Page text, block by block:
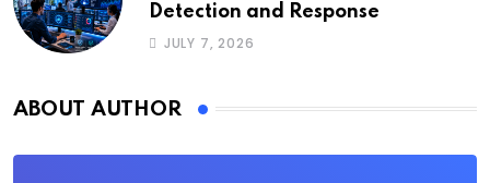
Detection and Response
JULY 7, 2026
ABOUT AUTHOR